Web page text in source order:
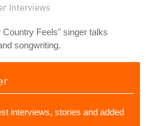
Interviews
Country Feels" singer talks
songwriting.
interviews, stories and added